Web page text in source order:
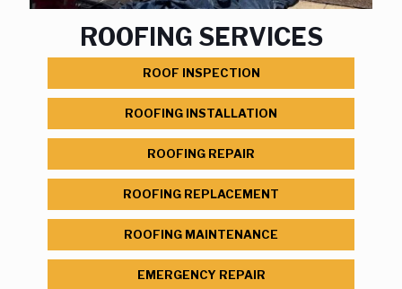
ROOFING SERVICES
ROOF INSPECTION
ROOFING INSTALLATION
ROOFING REPAIR
ROOFING REPLACEMENT
ROOFING MAINTENANCE
EMERGENCY REPAIR